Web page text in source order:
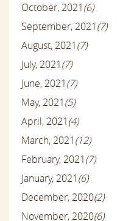
October, 2021(6)
September, 2021(7)
August, 2021(7)
July, 2021(7)
June, 2021(7)
May, 2021(5)
April, 2021(4)
March, 2021(12)
February, 2021(7)
January, 2021(6)
December, 2020(2)
November, 2020(6)